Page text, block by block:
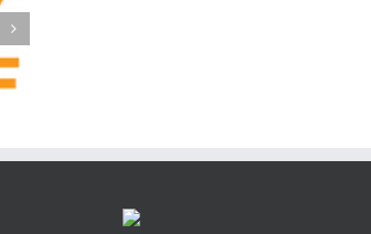
Light
Jail or
You